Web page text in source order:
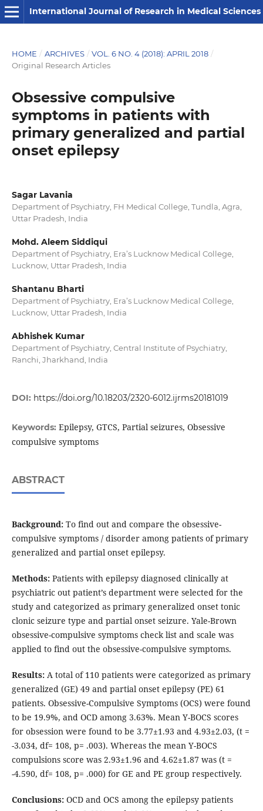
International Journal of Research in Medical Sciences
HOME / ARCHIVES / VOL. 6 NO. 4 (2018): APRIL 2018 /
Original Research Articles
Obsessive compulsive
symptoms in patients with
primary generalized and partial
onset epilepsy
Sagar Lavania
Department of Psychiatry, FH Medical College, Tundla, Agra,
Uttar Pradesh, India
Mohd. Aleem Siddiqui
Department of Psychiatry, Era’s Lucknow Medical College,
Lucknow, Uttar Pradesh, India
Shantanu Bharti
Department of Psychiatry, Era’s Lucknow Medical College,
Lucknow, Uttar Pradesh, India
Abhishek Kumar
Department of Psychiatry, Central Institute of Psychiatry,
Ranchi, Jharkhand, India
DOI: https://doi.org/10.18203/2320-6012.ijrms20181019
Keywords: Epilepsy, GTCS, Partial seizures, Obsessive
compulsive symptoms
ABSTRACT
Background:To find out and compare the obsessive-
compulsive symptoms / disorder among patients of primary
generalized and partial onset epilepsy.
Methods:Patients with epilepsy diagnosed clinically at
psychiatric out patient’s department were selected for the
study and categorized as primary generalized onset tonic
clonic seizure type and partial onset seizure. Yale-Brown
obsessive-compulsive symptoms check list and scale was
applied to find out the obsessive-compulsive symptoms.
Results:A total of 110 patients were categorized as primary
generalized (GE) 49 and partial onset epilepsy (PE) 61
patients. Obsessive-Compulsive Symptoms (OCS) were found
to be 19.9%, and OCD among 3.63%. Mean Y-BOCS scores
for obsession were found to be 3.77±1.93 and 4.93±2.03, (t =
-3.034, df= 108, p= .003). Whereas the mean Y-BOCS
compulsions score was 2.93±1.96 and 4.62±1.87 was (t =
-4.590, df= 108, p= .000) for GE and PE group respectively.
Conclusions:OCD and OCS among the epilepsy patients